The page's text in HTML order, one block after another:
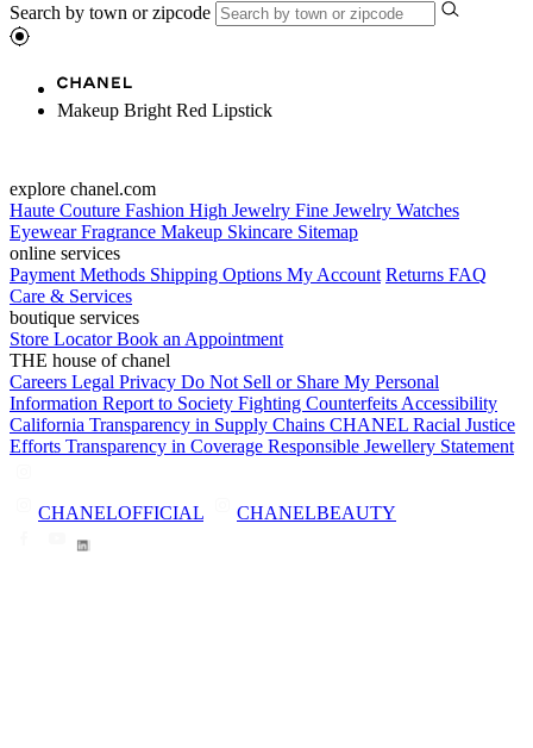
Search by town or zipcode
Makeup Bright Red Lipstick
explore chanel.com
Haute Couture Fashion High Jewelry Fine Jewelry Watches
EyewearFragrance Makeup Skincare Sitemap
online services
Payment Methods Shipping Options My Account Returns FAQ
Care & Services
boutique services
Store LocatorBook an Appointment
THE house of chanel
Careers Legal Privacy Do Not Sell or Share My Personal
Information Report to Society Fighting Counterfeits Accessibility
California Transparency in Supply Chains CHANEL Racial Justice
Efforts Transparency in Coverage Responsible Jewellery Statement
CHANELOFFICIAL CHANELBEAUTY